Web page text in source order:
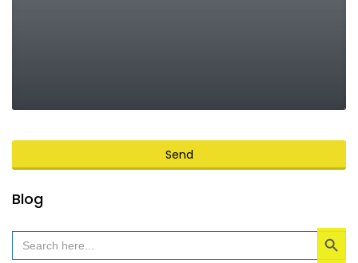
Send
This
field
should
be
Blog
Search
for:
Search Button